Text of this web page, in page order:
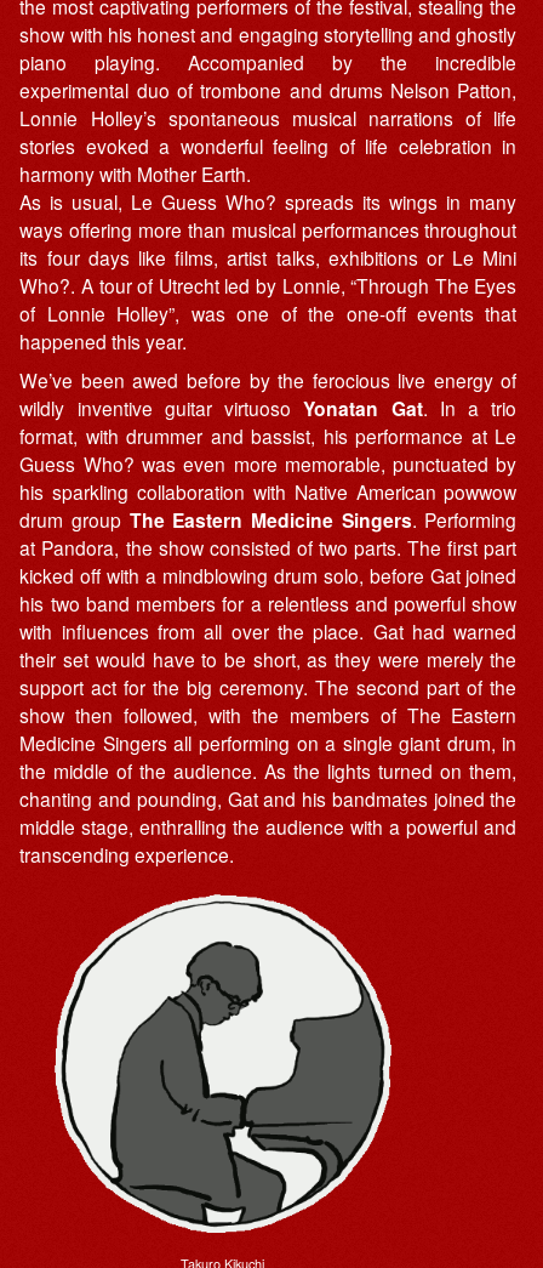
the most captivating performers of the festival, stealing the
show with his honest and engaging storytelling and ghostly
piano playing. Accompanied by the incredible
experimental duo of trombone and drums Nelson Patton,
Lonnie Holley’s spontaneous musical narrations of life
stories evoked a wonderful feeling of life celebration in
harmony with Mother Earth.
As is usual, Le Guess Who? spreads its wings in many
ways offering more than musical performances throughout
its four days like films, artist talks, exhibitions or Le Mini
Who?. A tour of Utrecht led by Lonnie, “Through The Eyes
of Lonnie Holley”, was one of the one-off events that
happened this year.
We’ve been awed before by the ferocious live energy of
wildly inventive guitar virtuosoYonatan Gat. In a trio
format, with drummer and bassist, his performance at Le
Guess Who? was even more memorable, punctuated by
his sparkling collaboration with Native American powwow
drum group The Eastern Medicine Singers. Performing
at Pandora, the show consisted of two parts. The first part
kicked off with a mindblowing drum solo, before Gat joined
his two band members for a relentless and powerful show
with influences from all over the place. Gat had warned
their set would have to be short, as they were merely the
support act for the big ceremony. The second part of the
show then followed, with the members of The Eastern
Medicine Singers all performing on a single giant drum, in
the middle of the audience. As the lights turned on them,
chanting and pounding, Gat and his bandmates joined the
middle stage, enthralling the audience with a powerful and
transcending experience.
Takuro Kikuchi